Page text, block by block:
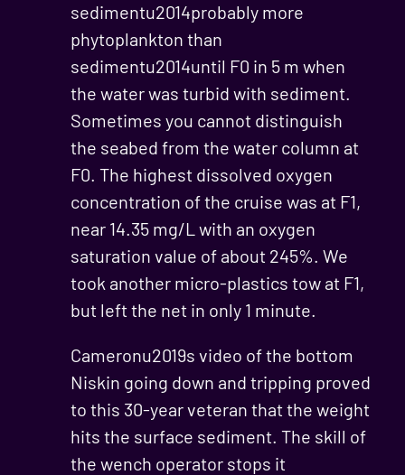
sedimentu2014probably more
phytoplankton than
sedimentu2014until F0 in 5 m when
the water was turbid with sediment.
Sometimes you cannot distinguish
the seabed from the water column at
F0. The highest dissolved oxygen
concentration of the cruise was at F1,
near 14.35 mg/L with an oxygen
saturation value of about 245%. We
took another micro-plastics tow at F1,
but left the net in only 1 minute.
Cameronu2019s video of the bottom
Niskin going down and tripping proved
to this 30-year veteran that the weight
hits the surface sediment. The skill of
the wench operator stops it